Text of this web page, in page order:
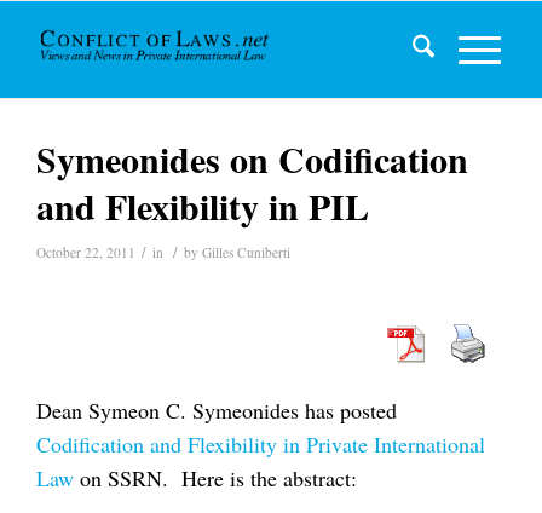
Symeonides on Codification
and Flexibility in PIL
October 22, 2011 / in / by Gilles Cuniberti
Dean Symeon C. Symeonides has posted
Codification and Flexibility in Private International
Law on SSRN. Here is the abstract: